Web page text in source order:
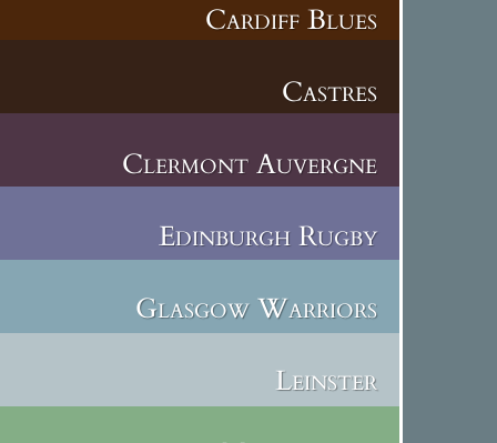
Cardiff Blues
Castres
Clermont Auvergne
Edinburgh Rugby
Glasgow Warriors
Leinster